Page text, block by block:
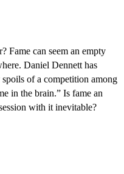
Fame can seem an empty
Daniel Dennett has
spoils of a competition among
in the brain.” Is fame an
with it inevitable?